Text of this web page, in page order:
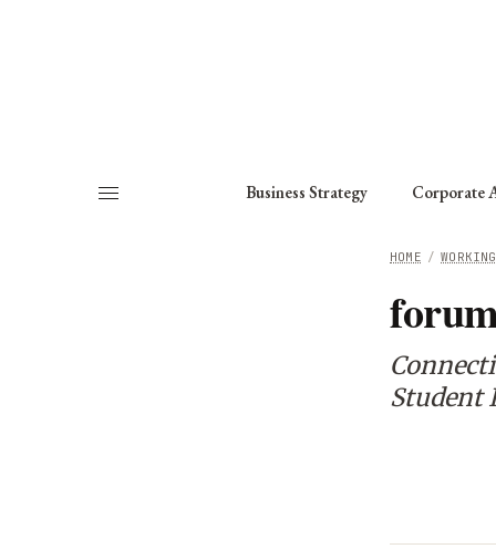
Business Strategy Corporate
/
HOME
Student